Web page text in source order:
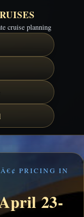
cruise planning
PRICING IN
23-